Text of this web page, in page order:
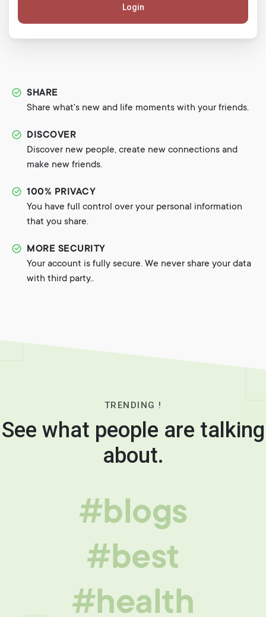
Login
SHARE
Share what's new and life moments with your friends.
DISCOVER
Discover new people, create new connections and
make new friends.
100% PRIVACY
You have full control over your personal information
that you share.
MORE SECURITY
Your account is fully secure. We never share your data
with third party..
TRENDING !
See what people are talking
about.
#blogs
#best
#health